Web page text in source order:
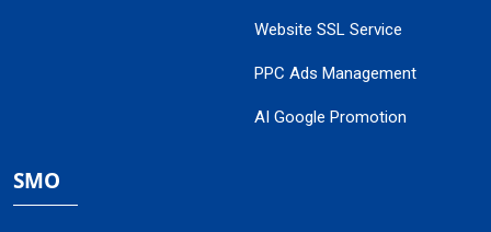
Website SSL Service
PPC Ads Management
AI Google Promotion
SMO